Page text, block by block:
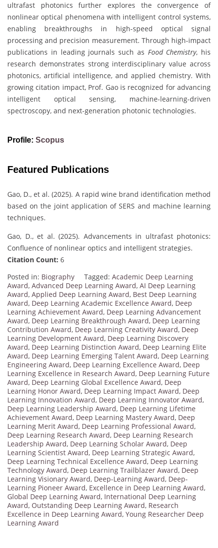
ultrafast photonics further explores the convergence of
nonlinear optical phenomena with intelligent control systems,
enabling breakthroughs in high-speed optical signal
processing and precision measurement. Through high-impact
publications in leading journals such as Food Chemistry, his
research demonstrates strong interdisciplinary value across
photonics, artificial intelligence, and applied chemistry. With
growing citation impact, Prof. Gao is recognized for advancing
intelligent optical sensing, machine-learning-driven
spectroscopy, and next-generation photonic technologies.
Profile: Scopus
Featured Publications
Gao, D., et al. (2025). A rapid wine brand identification method
based on the joint application of SERS and machine learning
techniques.
Gao, D., et al. (2025). Advancements in ultrafast photonics:
Confluence of nonlinear optics and intelligent strategies.
Citation Count: 6
Posted in: Biography Tagged: Academic Deep Learning
Award, Advanced Deep Learning Award, AI Deep Learning
Award, Applied Deep Learning Award, Best Deep Learning
Award, Deep Learning Academic Excellence Award, Deep
Learning Achievement Award, Deep Learning Advancement
Award, Deep Learning Breakthrough Award, Deep Learning
Contribution Award, Deep Learning Creativity Award, Deep
Learning Development Award, Deep Learning Discovery
Award, Deep Learning Distinction Award, Deep Learning Elite
Award, Deep Learning Emerging Talent Award, Deep Learning
Engineering Award, Deep Learning Excellence Award, Deep
Learning Excellence in Research Award, Deep Learning Future
Award, Deep Learning Global Excellence Award, Deep
Learning Honor Award, Deep Learning Impact Award, Deep
Learning Innovation Award, Deep Learning Innovator Award,
Deep Learning Leadership Award, Deep Learning Lifetime
Achievement Award, Deep Learning Mastery Award, Deep
Learning Merit Award, Deep Learning Professional Award,
Deep Learning Research Award, Deep Learning Research
Leadership Award, Deep Learning Scholar Award, Deep
Learning Scientist Award, Deep Learning Strategic Award,
Deep Learning Technical Excellence Award, Deep Learning
Technology Award, Deep Learning Trailblazer Award, Deep
Learning Visionary Award, Deep-Learning Award, Deep-
Learning Pioneer Award, Excellence in Deep Learning Award,
Global Deep Learning Award, International Deep Learning
Award, Outstanding Deep Learning Award, Research
Excellence in Deep Learning Award, Young Researcher Deep
Learning Award